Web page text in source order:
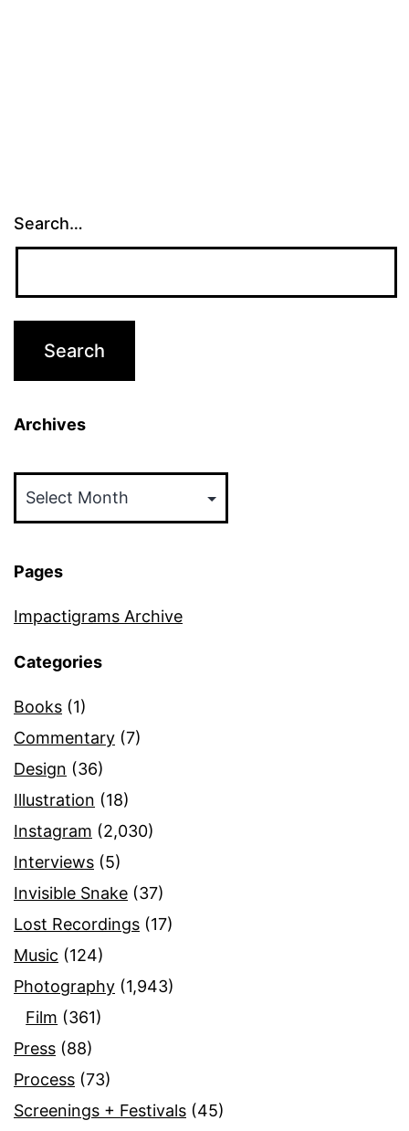
Search…
Archives
Pages
Impactigrams Archive
Categories
Books (1)
Commentary (7)
Design (36)
Illustration (18)
Instagram (2,030)
Interviews (5)
Invisible Snake (37)
Lost Recordings (17)
Music (124)
Photography (1,943)
Film (361)
Press (88)
Process (73)
Screenings + Festivals (45)